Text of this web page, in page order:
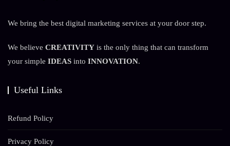
We bring the best digital marketing services at your door step.
We believe CREATIVITY is the only thing that can transform
your simple IDEAS into INNOVATION.
Useful Links
Refund Policy
Privacy Policy